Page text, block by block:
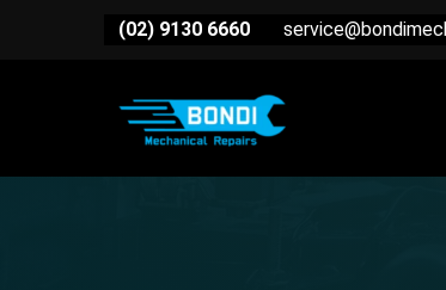
(02) 9130 6660